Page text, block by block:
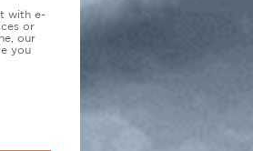
with e-
or
our
you